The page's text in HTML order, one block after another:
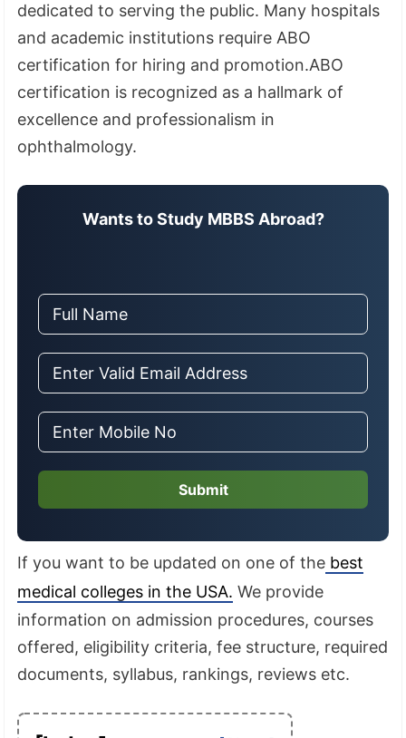
dedicated to serving the public. Many hospitals
and academic institutions require ABO
certification for hiring and promotion.ABO
certification is recognized as a hallmark of
excellence and professionalism in
ophthalmology.
Wants to Study MBBS Abroad?
Submit
If you want to be updated on one of the best
medical colleges in the USA. We provide
information on admission procedures, courses
offered, eligibility criteria, fee structure, required
documents, syllabus, rankings, reviews etc.